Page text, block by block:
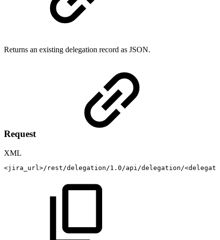
Returns an existing delegation record as JSON.
Request
XML
<jira_url>/rest/delegation/1.0/api/delegation/<